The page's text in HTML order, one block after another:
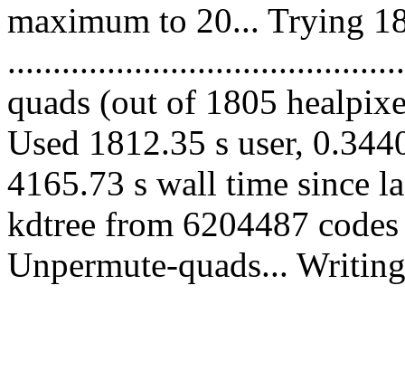
maximum to 20... Trying
quads (out of 1805
Used 1812.35 s user,
4165.73 s wall time since
kdtree from 6204487
Unpermute-quads...